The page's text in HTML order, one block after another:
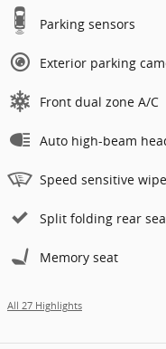
Parking sensors
Exterior parking
Front dual zone A/C
Auto high-beam
Speed sensitive
Split folding rear
Memory seat
All 27 Highlights